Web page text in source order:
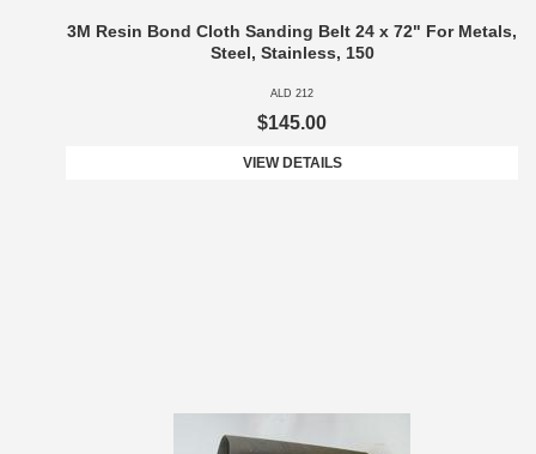
3M Resin Bond Cloth Sanding Belt 24 x 72" For Metals,
Steel, Stainless, 150
ALD 212
$145.00
VIEW DETAILS